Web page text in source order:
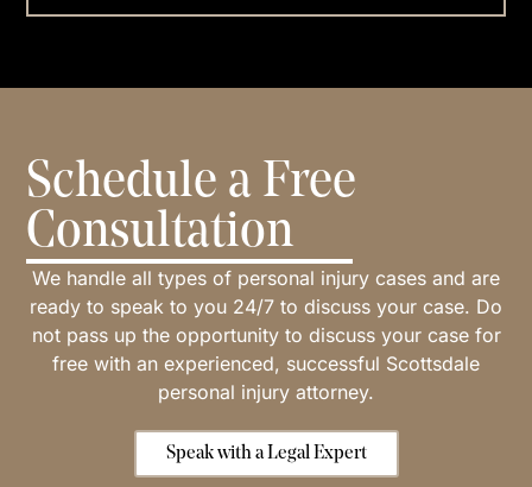
Schedule a Free
Consultation
We handle all types of personal injury cases and are
ready to speak to you 24/7 to discuss your case. Do
not pass up the opportunity to discuss your case for
free with an experienced, successful Scottsdale
personal injury attorney.
Speak with a Legal Expert